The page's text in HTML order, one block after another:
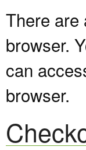
There are
browser.
can
browser.